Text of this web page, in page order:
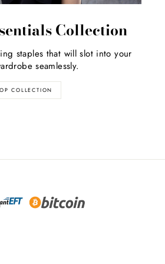
Collection
staples that will slot into your
seamlessly.
COLLECTION